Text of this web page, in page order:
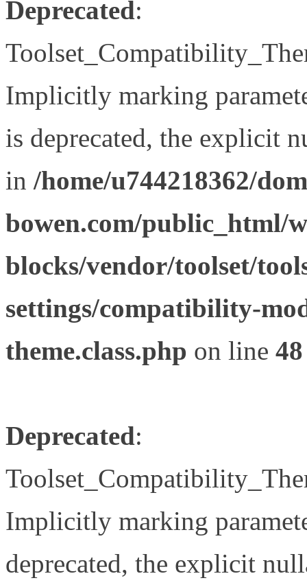
Deprecated:
Implicitly marking
is deprecated, the explicit
in /home/u744218362/
bowen.com/public_html/
blocks/vendor/toolset/
settings/compatibility-
theme.class.php on line 48
Deprecated:
Implicitly marking
deprecated, the explicit